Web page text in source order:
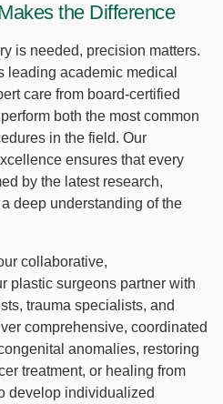
the Difference
is needed, precision matters.
leading academic medical
care from board-certified
both the most common
in the field. Our
ensures that every
by the latest research,
deep understanding of the
collaborative,
plastic surgeons partner with
trauma specialists, and
comprehensive, coordinated
anomalies, restoring
treatment, or healing from
develop individualized